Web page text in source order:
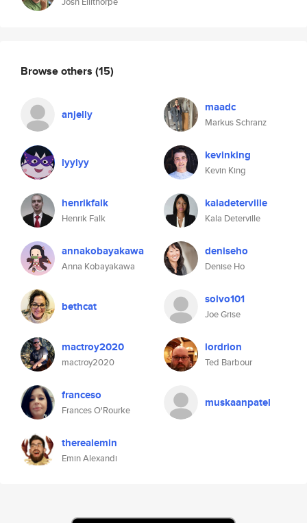
Browse others (15)
anjelly maadc
Markus Schranz
lyylyy kevinking
Kevin King
henrikfalk
Henrik Falk
kaladeterville
Kala Deterville
annakobayakawa
Anna Kobayakawa
deniseho
Denise Ho
bethcat solvo101
Joe Grise
mactroy2020
mactroy2020
lordrion
Ted Barbour
franceso
Frances O'Rourke
muskaanpatel
therealemin
Emin Alexandi